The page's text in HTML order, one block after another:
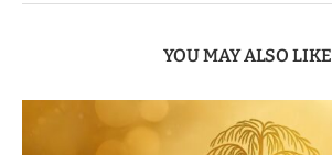
YOU MAY ALSO LIKE